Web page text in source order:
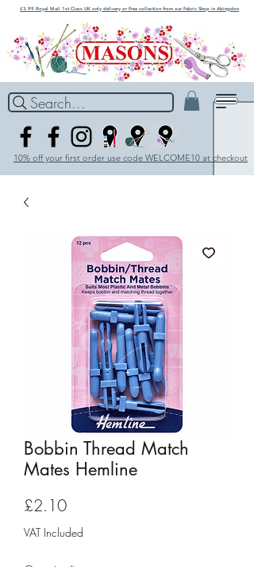
£3.99 Royal Mail 1st Class UK only delivery or Free collection from our Fabric Shop in Abingdon
Search...
10% off your first order use code WELCOME10 at checkout
Bobbin Thread Match
Mates Hemline
£2.10Price
VAT Included